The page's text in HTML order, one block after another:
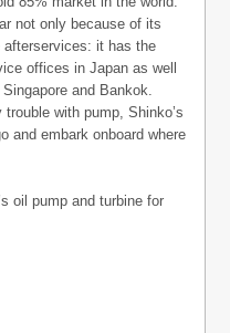
not only because of its
afterservices: it has the
offices in Japan as well
and Bankok.
with pump, Shinko’s
and embark onboard where
oil pump and turbine for